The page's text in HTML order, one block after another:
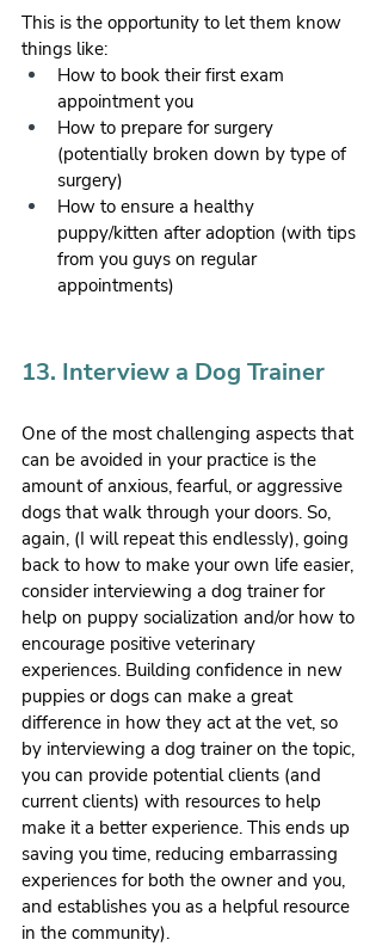
This is the opportunity to let them know
things like:
How to book their first exam
appointment you
How to prepare for surgery
(potentially broken down by type of
surgery)
How to ensure a healthy
puppy/kitten after adoption (with tips
from you guys on regular
appointments)
13. Interview a Dog Trainer
One of the most challenging aspects that
can be avoided in your practice is the
amount of anxious, fearful, or aggressive
dogs that walk through your doors. So,
again, (I will repeat this endlessly), going
back to how to make your own life easier,
consider interviewing a dog trainer for
help on puppy socialization and/or how to
encourage positive veterinary
experiences. Building confidence in new
puppies or dogs can make a great
difference in how they act at the vet, so
by interviewing a dog trainer on the topic,
you can provide potential clients (and
current clients) with resources to help
make it a better experience. This ends up
saving you time, reducing embarrassing
experiences for both the owner and you,
and establishes you as a helpful resource
in the community).